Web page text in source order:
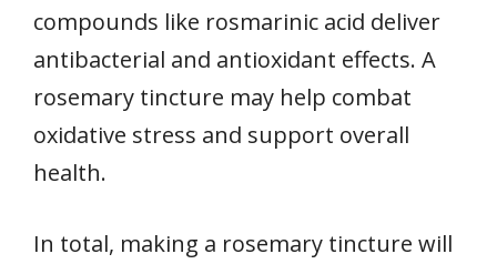
compounds like rosmarinic acid deliver
antibacterial and antioxidant effects. A
rosemary tincture may help combat
oxidative stress and support overall
health.
In total, making a rosemary tincture will